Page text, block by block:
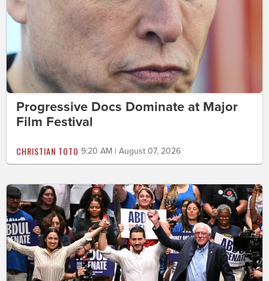
Progressive Docs Dominate at Major
Film Festival
CHRISTIAN TOTO 9:20 AM | August 07, 2026